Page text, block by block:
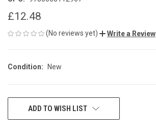
£12.48
(No reviews yet) Write a Review
Condition: New
CURRENTADD TO WISH LIST